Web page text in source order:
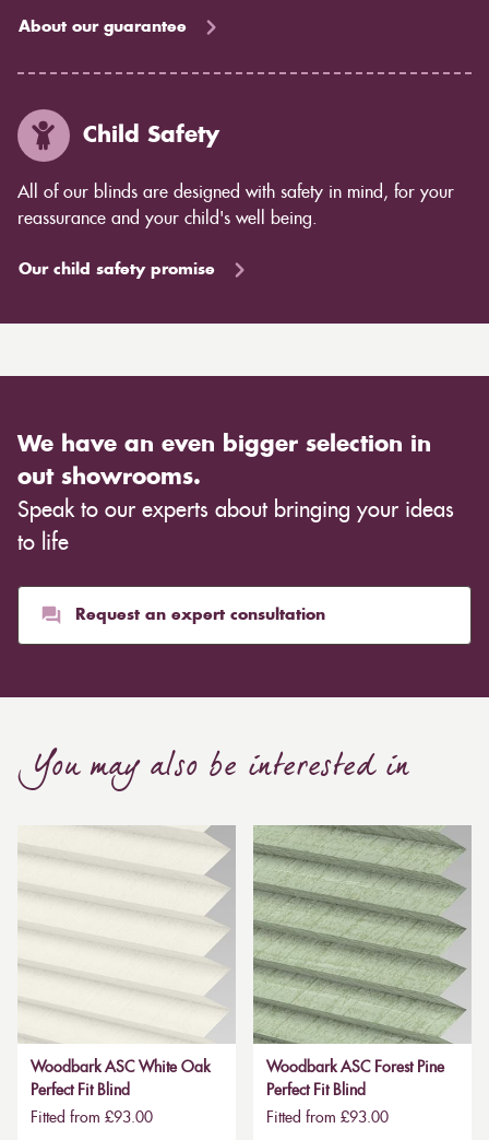
About our guarantee
Child Safety
All of our blinds are designed with safety in mind, for your
reassurance and your child's well being.
Our child safety promise
We have an even bigger selection in
out showrooms.
Speak to our experts about bringing your ideas
to life
Request an expert consultation
You may also be interested in
Woodbark ASC White Oak
Perfect Fit Blind
Fitted from £93.00
Woodbark ASC Forest Pine
Perfect Fit Blind
Fitted from £93.00